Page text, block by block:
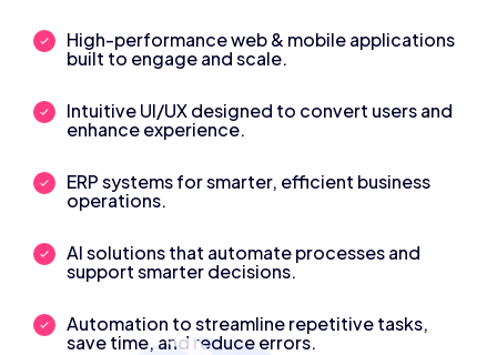
High-performance web & mobile applications
built to engage and scale.
Intuitive UI/UX designed to convert users and
enhance experience.
ERP systems for smarter, efficient business
operations.
AI solutions that automate processes and
support smarter decisions.
Automation to streamline repetitive tasks,
save time, and reduce errors.